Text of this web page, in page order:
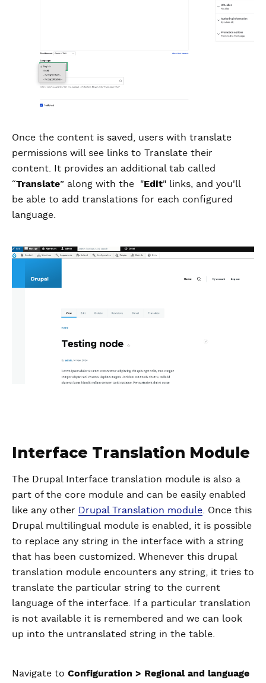
Once the content is saved, users with translate
permissions will see links to Translate their
content. It provides an additional tab called
“Translate” along with the "Edit" links, and you'll
be able to add translations for each configured
language.
Interface Translation Module
The Drupal Interface translation module is also a
part of the core module and can be easily enabled
like any other Drupal Translation module . Once this
Drupal multilingual module is enabled, it is possible
to replace any string in the interface with a string
that has been customized. Whenever this drupal
translation module encounters any string, it tries to
translate the particular string to the current
language of the interface. If a particular translation
is not available it is remembered and we can look
up into the untranslated string in the table.
Navigate to Configuration > Regional and language